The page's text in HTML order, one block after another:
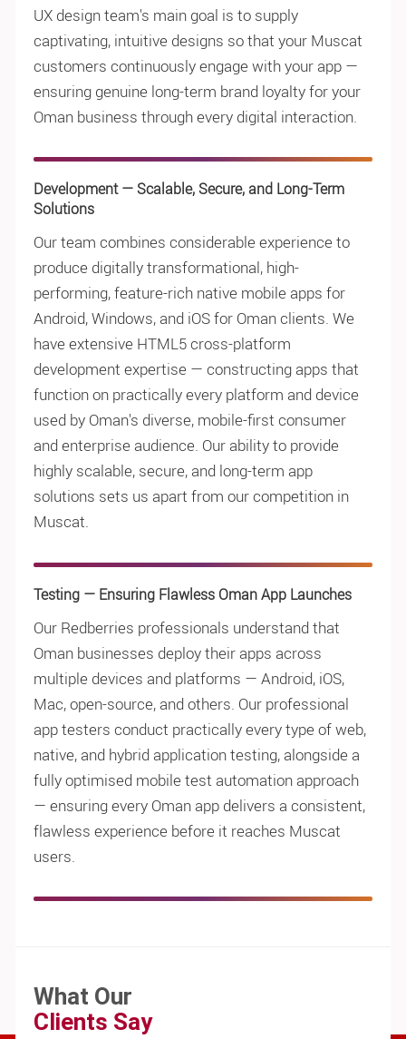
UX design team's main goal is to supply
captivating, intuitive designs so that your Muscat
customers continuously engage with your app —
ensuring genuine long-term brand loyalty for your
Oman business through every digital interaction.
Development — Scalable, Secure, and Long-Term
Solutions
Our team combines considerable experience to
produce digitally transformational, high-
performing, feature-rich native mobile apps for
Android, Windows, and iOS for Oman clients. We
have extensive HTML5 cross-platform
development expertise — constructing apps that
function on practically every platform and device
used by Oman's diverse, mobile-first consumer
and enterprise audience. Our ability to provide
highly scalable, secure, and long-term app
solutions sets us apart from our competition in
Muscat.
Testing — Ensuring Flawless Oman App Launches
Our Redberries professionals understand that
Oman businesses deploy their apps across
multiple devices and platforms — Android, iOS,
Mac, open-source, and others. Our professional
app testers conduct practically every type of web,
native, and hybrid application testing, alongside a
fully optimised mobile test automation approach
— ensuring every Oman app delivers a consistent,
flawless experience before it reaches Muscat
users.
What Our
Clients Say